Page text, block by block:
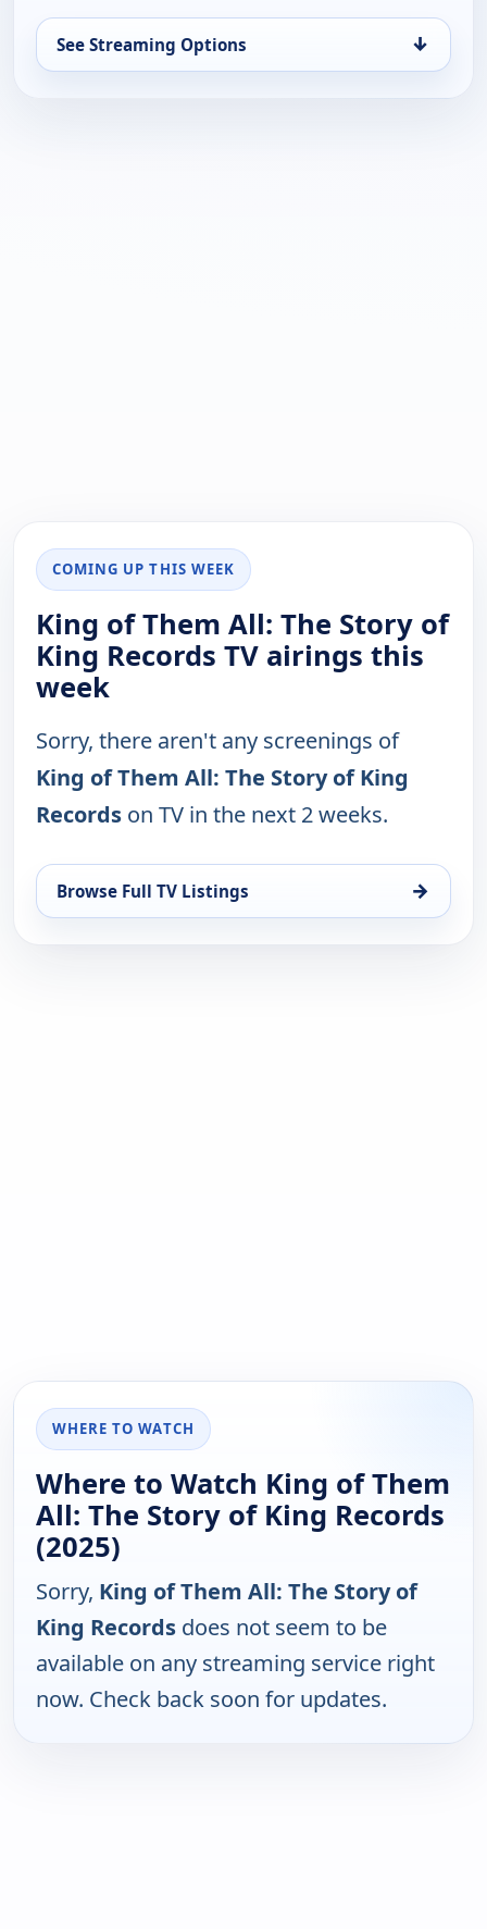
See Streaming Options ↓
COMING UP THIS WEEK
King of Them All: The Story of
King Records TV airings this
week
Sorry, there aren't any screenings of
King of Them All: The Story of King
Records on TV in the next 2 weeks.
Browse Full TV Listings →
WHERE TO WATCH
Where to Watch King of Them
All: The Story of King Records
(2025)
Sorry, King of Them All: The Story of
King Records does not seem to be
available on any streaming service right
now. Check back soon for updates.